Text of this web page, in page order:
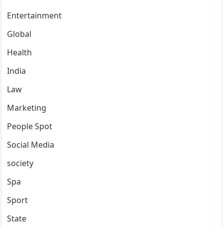
Entertainment
Global
Health
India
Law
Marketing
People Spot
Social Media
society
Spa
Sport
State